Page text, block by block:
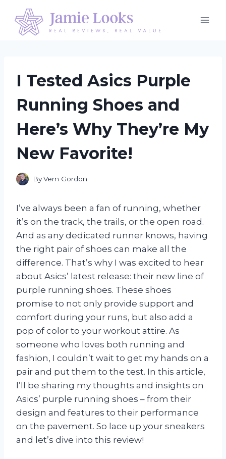
content
I Tested Asics Purple
Running Shoes and
Here’s Why They’re My
New Favorite!
ByVern Gordon
I’ve always been a fan of running, whether
it’s on the track, the trails, or the open road.
And as any dedicated runner knows, having
the right pair of shoes can make all the
difference. That’s why I was excited to hear
about Asics’ latest release: their new line of
purple running shoes. These shoes
promise to not only provide support and
comfort during your runs, but also add a
pop of color to your workout attire. As
someone who loves both running and
fashion, I couldn’t wait to get my hands on a
pair and put them to the test. In this article,
I’ll be sharing my thoughts and insights on
Asics’ purple running shoes – from their
design and features to their performance
on the pavement. So lace up your sneakers
and let’s dive into this review!